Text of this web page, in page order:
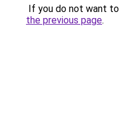
If you do not want
the previous page.